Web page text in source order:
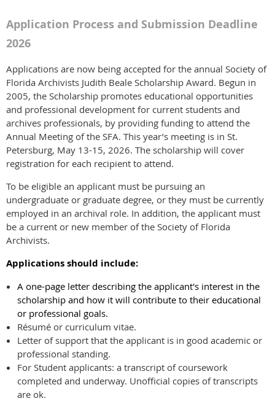
Application Process and Submission Deadline
2026
Applications are now being accepted for the annual Society of
Florida Archivists Judith Beale Scholarship Award. Begun in
2005, the Scholarship promotes educational opportunities
and professional development for current students and
archives professionals, by providing funding to attend the
Annual Meeting of the SFA. This year’s meeting is in St.
Petersburg, May 13-15, 2026. The scholarship will cover
registration for each recipient to attend.
To be eligible an applicant must be pursuing an
undergraduate or graduate degree, or they must be currently
employed in an archival role. In addition, the applicant must
be a current or new member of the Society of Florida
Archivists.
Applications should include:
A one-page letter describing the applicant's interest in the
scholarship and how it will contribute to their educational
or professional goals.
Résumé or curriculum vitae.
Letter of support that the applicant is in good academic or
professional standing.
For Student applicants: a transcript of coursework
completed and underway. Unofficial copies of transcripts
are ok.